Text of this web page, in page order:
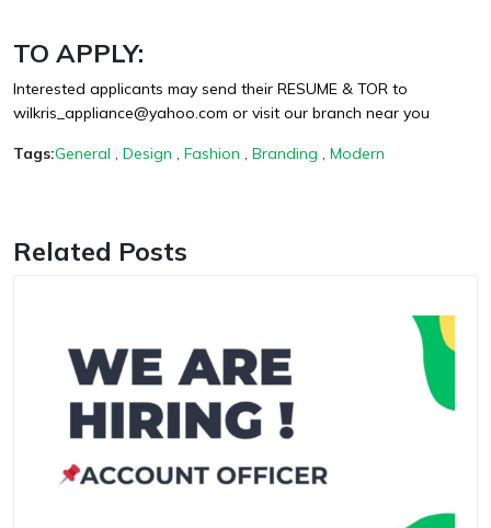
TO APPLY:
Interested applicants may send their RESUME & TOR to
wilkris_appliance@yahoo.com or visit our branch near you
Tags:General , Design , Fashion , Branding , Modern
Related Posts